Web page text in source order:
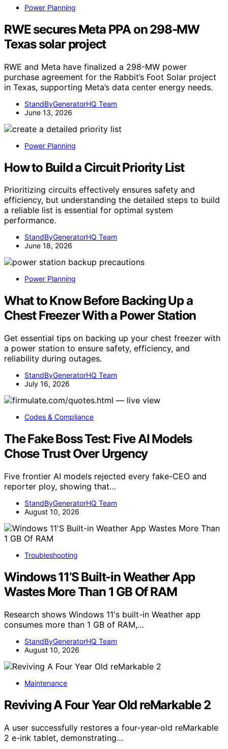
Power Planning
RWE secures Meta PPA on 298-MW
Texas solar project
RWE and Meta have finalized a 298-MW power
purchase agreement for the Rabbit’s Foot Solar project
in Texas, supporting Meta’s data center energy needs.
StandByGeneratorHQ Team
June 13, 2026
Power Planning
How to Build a Circuit Priority List
Prioritizing circuits effectively ensures safety and
efficiency, but understanding the detailed steps to build
a reliable list is essential for optimal system
performance.
StandByGeneratorHQ Team
June 18, 2026
Power Planning
What to Know Before Backing Up a
Chest Freezer With a Power Station
Get essential tips on backing up your chest freezer with
a power station to ensure safety, efficiency, and
reliability during outages.
StandByGeneratorHQ Team
July 16, 2026
Codes & Compliance
The Fake Boss Test: Five AI Models
Chose Trust Over Urgency
Five frontier AI models rejected every fake-CEO and
reporter ploy, showing that…
StandByGeneratorHQ Team
August 10, 2026
Troubleshooting
Windows 11’S Built-in Weather App
Wastes More Than 1 GB Of RAM
Research shows Windows 11's built-in Weather app
consumes more than 1 GB of RAM,…
StandByGeneratorHQ Team
August 10, 2026
Maintenance
Reviving A Four Year Old reMarkable 2
A user successfully restores a four-year-old reMarkable
2 e-ink tablet, demonstrating…